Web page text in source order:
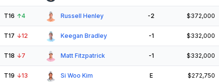
T16 ↑4 Russell Henley -2 $372,000
T17 ↓12 Keegan Bradley -1 $332,000
T18 ↓7 Matt Fitzpatrick -1 $332,000
T19 ↓13 Si Woo Kim E $272,750